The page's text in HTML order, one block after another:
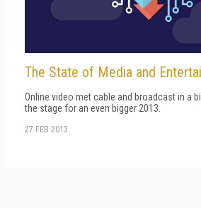
The State of Media and
Online video met cable and broadcast in a
the stage for an even bigger 2013.
27 FEB 2013